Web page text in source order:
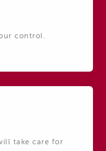
control.
take care for